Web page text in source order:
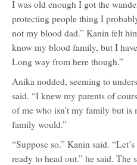
I was old enough I got the
protecting people thing I
not my blood dad.” Kanin felt
know my blood family, but I
Long way from here though.”
Anika nodded, seeming to
said. “I knew my parents of
of me who isn’t my family but is
family would.”
“Suppose so.” Kanin said.
ready to head out.” he said. The